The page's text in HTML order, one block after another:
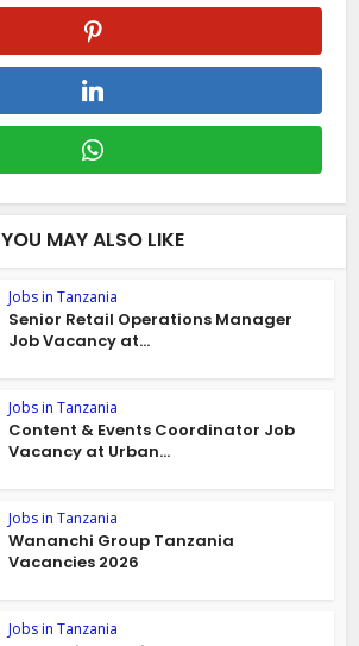
YOU MAY ALSO LIKE
Jobs in Tanzania
Senior Retail Operations Manager
Job Vacancy at...
Jobs in Tanzania
Content & Events Coordinator Job
Vacancy at Urban...
Jobs in Tanzania
Wananchi Group Tanzania
Vacancies 2026
Jobs in Tanzania